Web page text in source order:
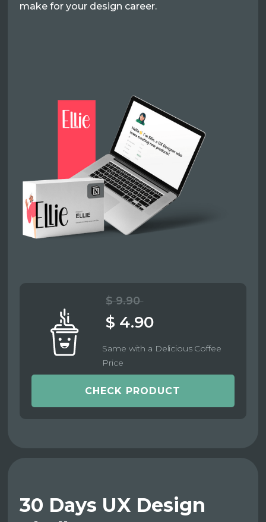
make for your design career.
$ 9.90
$ 4.90
Same with a Delicious Coffee
Price
CHECK PRODUCT
30 Days UX Design